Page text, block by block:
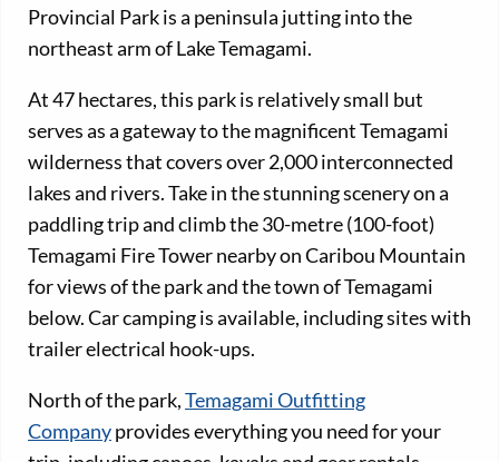
Provincial Park is a peninsula jutting into the
northeast arm of Lake Temagami.
At 47 hectares, this park is relatively small but
serves as a gateway to the magnificent Temagami
wilderness that covers over 2,000 interconnected
lakes and rivers. Take in the stunning scenery on a
paddling trip and climb the 30-metre (100-foot)
Temagami Fire Tower nearby on Caribou Mountain
for views of the park and the town of Temagami
below. Car camping is available, including sites with
trailer electrical hook-ups.
North of the park,Temagami Outfitting
Companyprovides everything you need for your